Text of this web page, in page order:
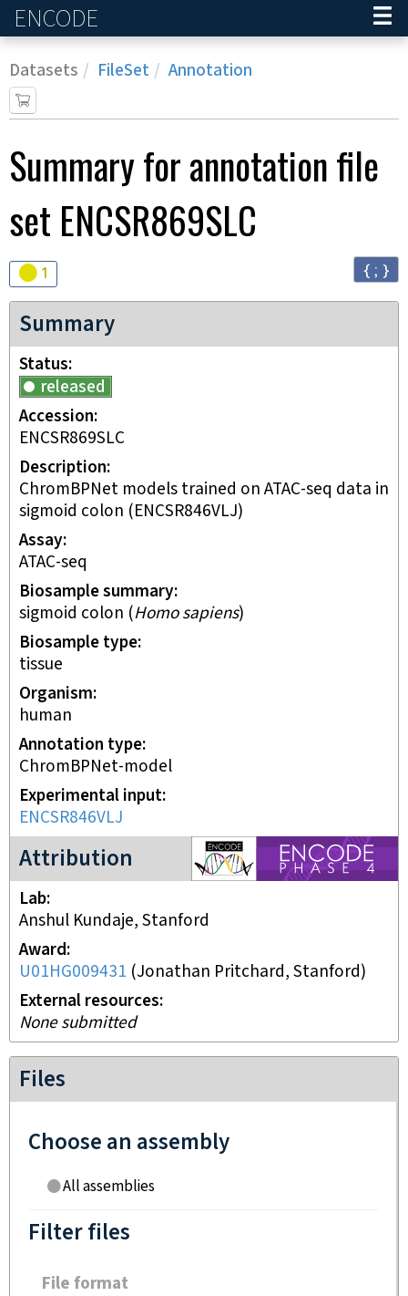
ENCODE
Datasets FileSet Annotation
Summary for annotation file
set ENCSR869SLC
Audit
1 { ; }
Summary
Status
released
Accession
ENCSR869SLC
Description
ChromBPNet models trained on ATAC-seq data in
sigmoid colon (ENCSR846VLJ)
Assay
ATAC-seq
Biosample summary
sigmoid colon (Homo sapiens)
Biosample type
tissue
Organism
human
Annotation type
ChromBPNet-model
Experimental input
ENCSR846VLJ
Attribution
ENCODE4 project
Lab
Anshul Kundaje, Stanford
Award
U01HG009431 (Jonathan Pritchard, Stanford)
External resources
None submitted
Files
Choose an assembly
All assemblies
Filter files
File format